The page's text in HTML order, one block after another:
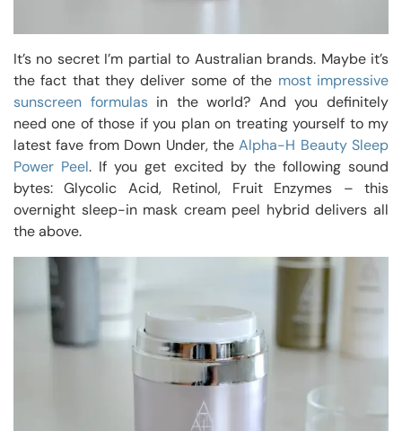
It’s no secret I’m partial to Australian brands. Maybe it’s
the fact that they deliver some of the most impressive
sunscreen formulasin the world? And you definitely
need one of those if you plan on treating yourself to my
latest fave from Down Under, theAlpha-H Beauty Sleep
Power Peel. If you get excited by the following sound
bytes: Glycolic Acid, Retinol, Fruit Enzymes – this
overnight sleep-in mask cream peel hybrid delivers all
the above.